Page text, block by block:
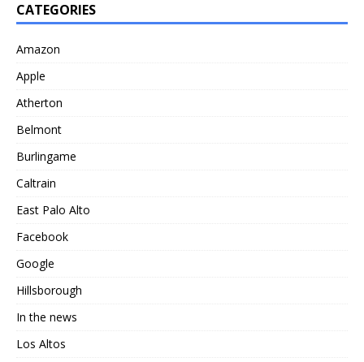
CATEGORIES
Amazon
Apple
Atherton
Belmont
Burlingame
Caltrain
East Palo Alto
Facebook
Google
Hillsborough
In the news
Los Altos